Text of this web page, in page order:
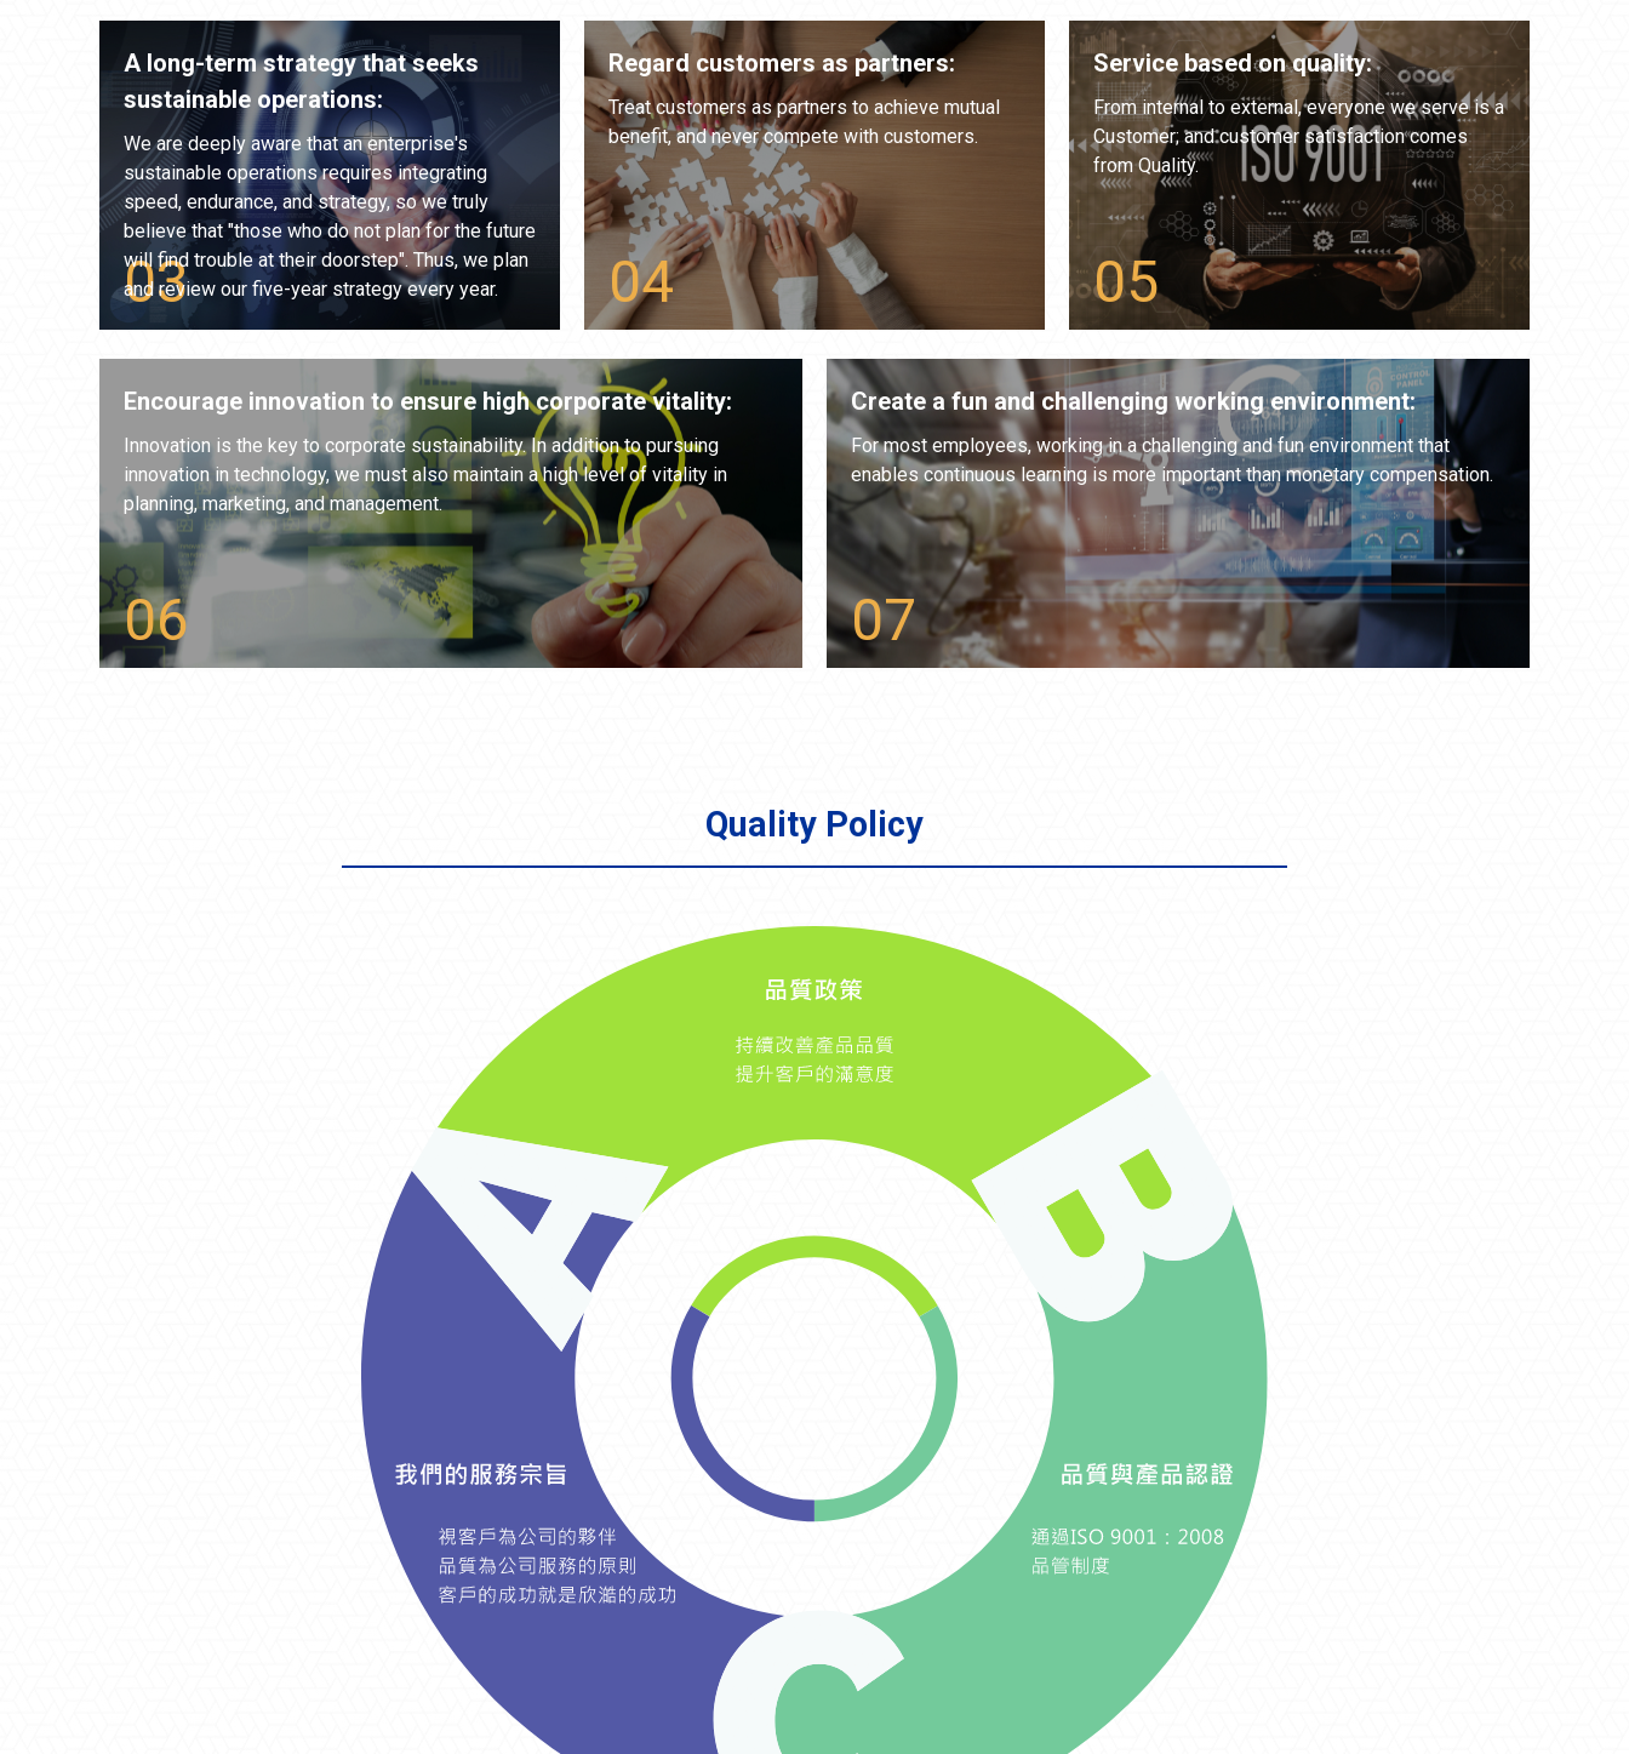
A long-term strategy that seeks
sustainable operations:
We are deeply aware that an enterprise's
sustainable operations requires integrating
speed, endurance, and strategy, so we truly
believe that "those who do not plan for the future
will find trouble at their doorstep". Thus, we plan
and review our five-year strategy every year.
Regard customers as partners:
Treat customers as partners to achieve mutual
benefit, and never compete with customers.
Service based on quality:
From internal to external, everyone we serve is a
Customer; and customer satisfaction comes
from Quality.
Encourage innovation to ensure high corporate vitality:
Innovation is the key to corporate sustainability. In addition to pursuing
innovation in technology, we must also maintain a high level of vitality in
planning, marketing, and management.
Create a fun and challenging working environment:
For most employees, working in a challenging and fun environment that
enables continuous learning is more important than monetary compensation.
Quality Policy